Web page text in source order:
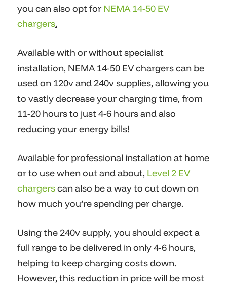
you can also opt for NEMA 14-50 EV
chargers.
Available with or without specialist
installation, NEMA 14-50 EV chargers can be
used on 120v and 240v supplies, allowing you
to vastly decrease your charging time, from
11-20 hours to just 4-6 hours and also
reducing your energy bills!
Available for professional installation at home
or to use when out and about, Level 2 EV
chargerscan also be a way to cut down on
how much you’re spending per charge.
Using the 240v supply, you should expect a
full range to be delivered in only 4-6 hours,
helping to keep charging costs down.
However, this reduction in price will be most